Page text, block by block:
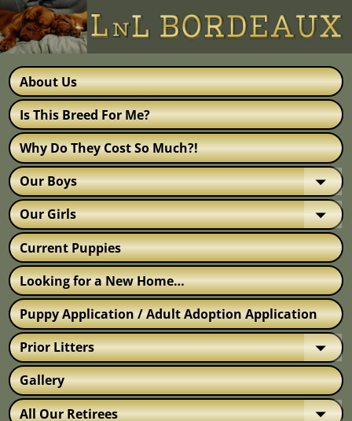
About Us
Is This Breed For Me?
Why Do They Cost So Much?!
Our Boys
Our Girls
Current Puppies
Looking for a New Home…
Puppy Application / Adult Adoption Application
Prior Litters
Gallery
All Our Retirees